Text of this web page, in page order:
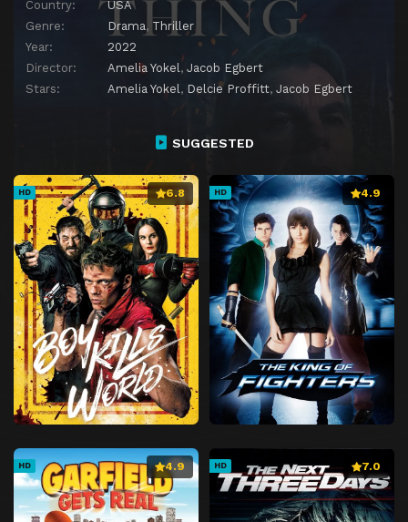
Country:
USA
Genre:
Drama, Thriller
Year:
2022
Director:
Amelia Yokel , Jacob Egbert
Stars:
Amelia Yokel , Delcie Proffitt, Jacob Egbert
SUGGESTED
HD 6.8 HD 4.9
HD 4.9 HD 7.0